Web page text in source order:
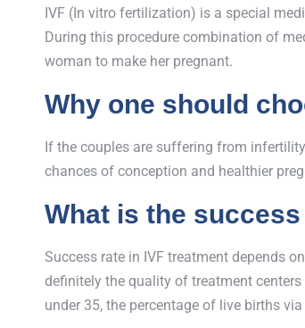
IVF (In vitro fertilization) is a special
During this procedure combination of
woman to make her pregnant.
Why one should
If the couples are suffering from
chances of conception and healthier
What is the
Success rate in IVF treatment depends
definitely the quality of treatment
under 35, the percentage of live births